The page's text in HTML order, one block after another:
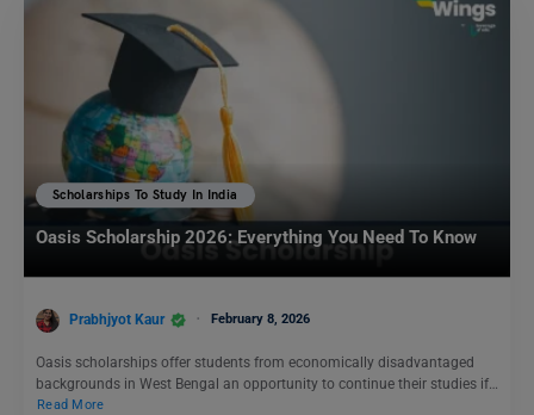
Scholarships To Study In India
Oasis Scholarship 2026: Everything You Need To Know
Prabhjyot Kaur February 8, 2026
Oasis scholarships offer students from economically disadvantaged
backgrounds in West Bengal an opportunity to continue their studies if…
Read More